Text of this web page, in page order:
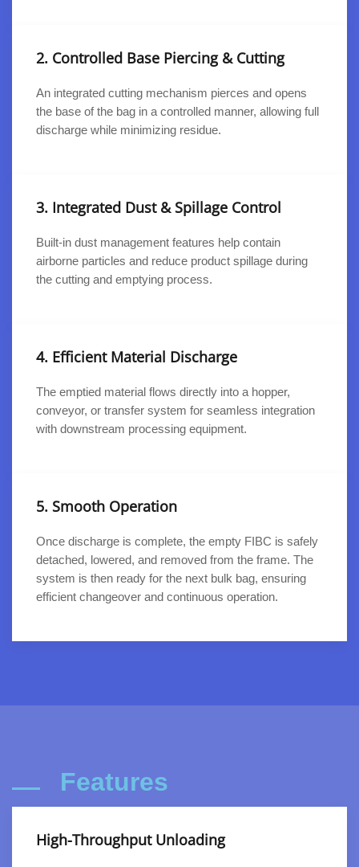
2. Controlled Base Piercing & Cutting
An integrated cutting mechanism pierces and opens
the base of the bag in a controlled manner, allowing full
discharge while minimizing residue.
3. Integrated Dust & Spillage Control
Built-in dust management features help contain
airborne particles and reduce product spillage during
the cutting and emptying process.
4. Efficient Material Discharge
The emptied material flows directly into a hopper,
conveyor, or transfer system for seamless integration
with downstream processing equipment.
5. Smooth Operation
Once discharge is complete, the empty FIBC is safely
detached, lowered, and removed from the frame. The
system is then ready for the next bulk bag, ensuring
efficient changeover and continuous operation.
Features
High-Throughput Unloading